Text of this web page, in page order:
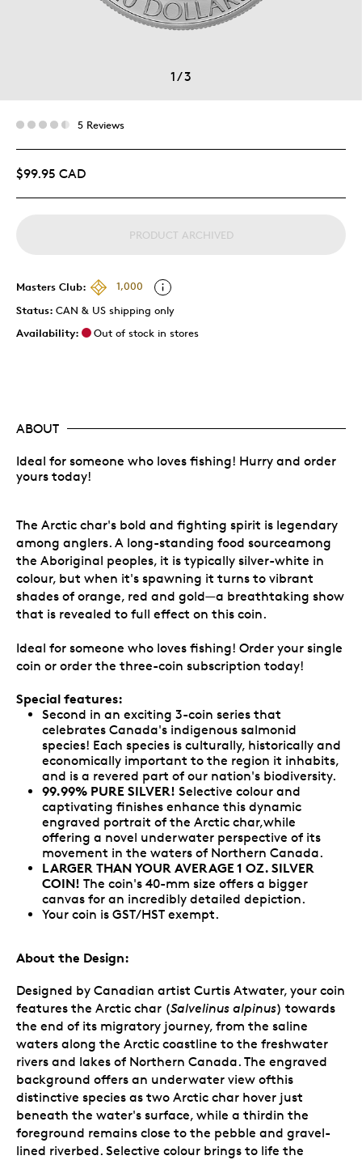
1/3
5 Reviews
$99.95 CAD
PRODUCT ARCHIVED
Masters Club:
1,000
Status: CAN & US shipping only
Availability:
Out of stock in stores
ABOUT
Ideal for someone who loves fishing! Hurry and order
yours today!
The Arctic char's bold and fighting spirit is legendary
among anglers. A long-standing food sourceamong
the Aboriginal peoples, it is typically silver-white in
colour, but when it's spawning it turns to vibrant
shades of orange, red and gold—a breathtaking show
that is revealed to full effect on this coin.
Ideal for someone who loves fishing! Order your single
coin or order the three-coin subscription today!
Special features:
Second in an exciting 3-coin series that
celebrates Canada's indigenous salmonid
species! Each species is culturally, historically and
economically important to the region it inhabits,
and is a revered part of our nation's biodiversity.
99.99% PURE SILVER! Selective colour and
captivating finishes enhance this dynamic
engraved portrait of the Arctic char,while
offering a novel underwater perspective of its
movement in the waters of Northern Canada.
LARGER THAN YOUR AVERAGE 1 OZ. SILVER
COIN! The coin's 40-mm size offers a bigger
canvas for an incredibly detailed depiction.
Your coin is GST/HST exempt.
About the Design:
Designed by Canadian artist Curtis Atwater, your coin
features the Arctic char (Salvelinus alpinus) towards
the end of its migratory journey, from the saline
waters along the Arctic coastline to the freshwater
rivers and lakes of Northern Canada. The engraved
background offers an underwater view ofthis
distinctive species as two Arctic char hover just
beneath the water's surface, while a thirdin the
foreground remains close to the pebble and gravel-
lined riverbed. Selective colour brings to life the